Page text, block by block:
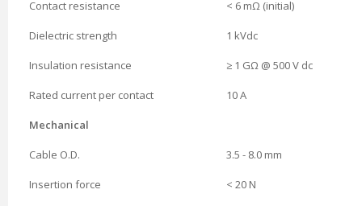
Contact resistance < 6 mΩ (initial)
Dielectric strength 1 kVdc
Insulation resistance ≥ 1 GΩ @ 500 V dc
Rated current per contact 10 A
Mechanical
Cable O.D. 3.5 - 8.0 mm
Insertion force < 20 N